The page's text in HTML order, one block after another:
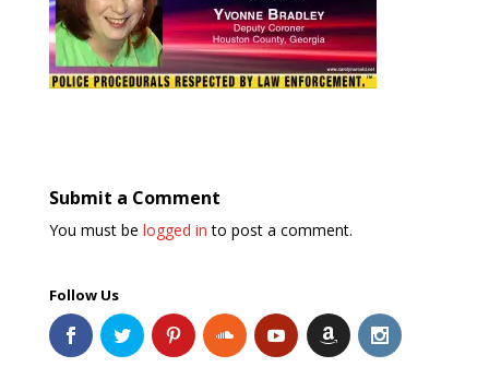
Submit a Comment
You must be logged in to post a comment.
Follow Us